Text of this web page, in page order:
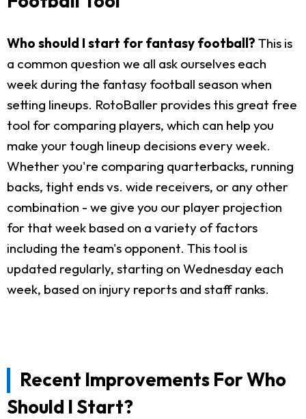
Who should I start for fantasy football? This is
a common question we all ask ourselves each
week during the fantasy football season when
setting lineups. RotoBaller provides this great free
tool for comparing players, which can help you
make your tough lineup decisions every week.
Whether you're comparing quarterbacks, running
backs, tight ends vs. wide receivers, or any other
combination - we give you our player projection
for that week based on a variety of factors
including the team's opponent. This tool is
updated regularly, starting on Wednesday each
week, based on injury reports and staff ranks.
Recent Improvements For Who
Should I Start?